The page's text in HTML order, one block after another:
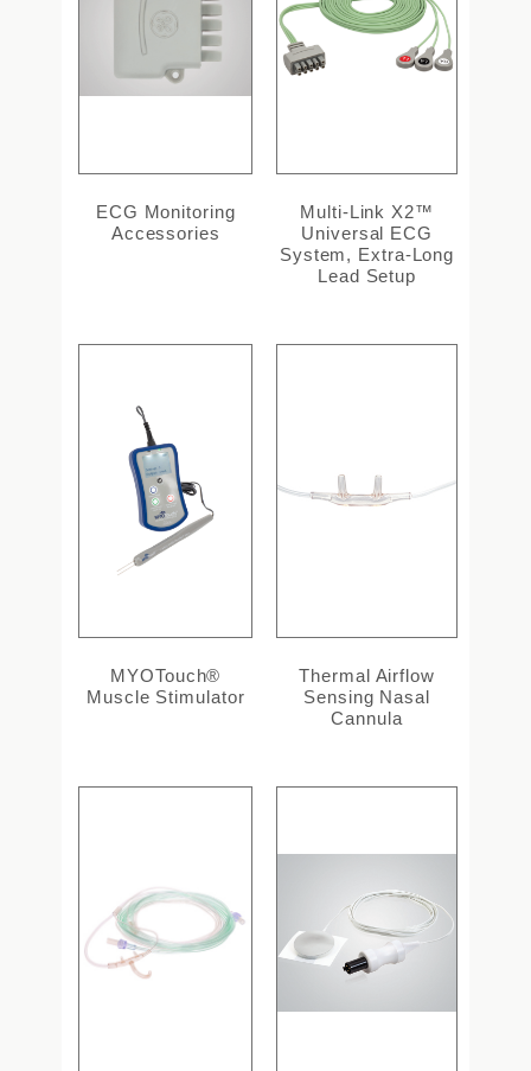
ECG Monitoring
Accessories
Multi-Link X2™
Universal ECG
System, Extra-Long
Lead Setup
MYOTouch®
Muscle Stimulator
Thermal Airflow
Sensing Nasal
Cannula